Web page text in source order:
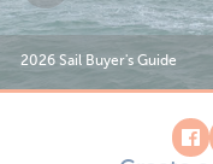
2026 Sail Buyer's Guide